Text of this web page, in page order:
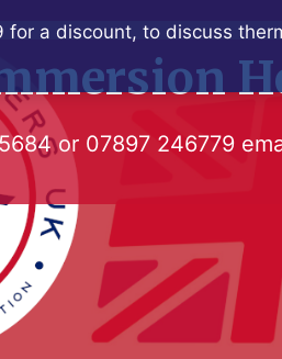
a discount, to discuss
or 07897 246779